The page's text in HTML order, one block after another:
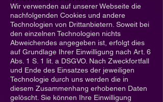
Wir verwenden auf unserer Webseite die
nachfolgenden Cookies und andere
Technologien von Drittanbietern. Soweit bei
den einzelnen Technologien nichts
Abweichendes angegeben ist, erfolgt dies
auf Grundlage Ihrer Einwilligung nach Art. 6
Abs. 1 S. 1 lit. a DSGVO. Nach Zweckfortfall
und Ende des Einsatzes der jeweiligen
Technologie durch uns werden die in
diesem Zusammenhang erhobenen Daten
gelöscht. Sie können Ihre Einwilligung